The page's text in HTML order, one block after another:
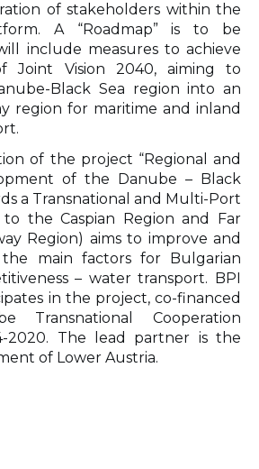
of stakeholders within the
A “Roadmap” is to be
include measures to achieve
Joint Vision 2040, aiming to
Black Sea region into an
region for maritime and inland
of the project “Regional and
of the Danube – Black
a Transnational and Multi-Port
to the Caspian Region and Far
Region) aims to improve and
main factors for Bulgarian
– water transport. BPI
in the project, co-financed
Transnational Cooperation
2020. The lead partner is the
of Lower Austria.